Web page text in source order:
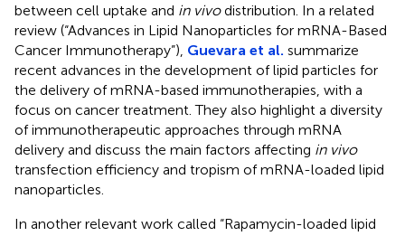
between cell uptake and in vivodistribution. In a related
review (“Advances in Lipid Nanoparticles for mRNA-Based
Cancer Immunotherapy”), Guevara et al. summarize
recent advances in the development of lipid particles for
the delivery of mRNA-based immunotherapies, with a
focus on cancer treatment. They also highlight a diversity
of immunotherapeutic approaches through mRNA
delivery and discuss the main factors affecting in vivo
transfection efficiency and tropism of mRNA-loaded lipid
nanoparticles.
In another relevant work called “Rapamycin-loaded lipid